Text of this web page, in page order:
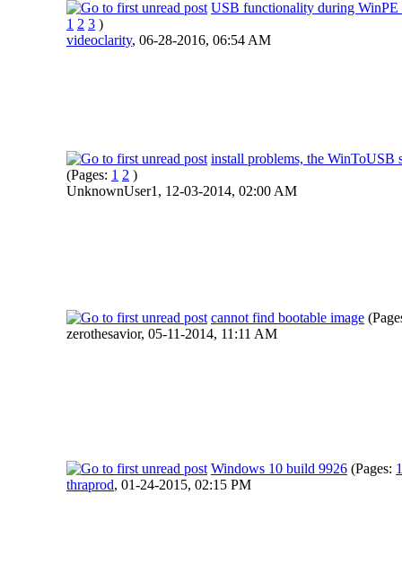
USB functionality during WinPE
1 2 3 )
videoclarity, 06-28-2016, 06:54 AM
install problems, the WinToUSB
(Pages: 1 2 )
UnknownUser1, 12-03-2014, 02:00 AM
cannot find bootable image
zerothesavior, 05-11-2014, 11:11 AM
Windows 10 build 9926 (Pages: 1
thraprod, 01-24-2015, 02:15 PM